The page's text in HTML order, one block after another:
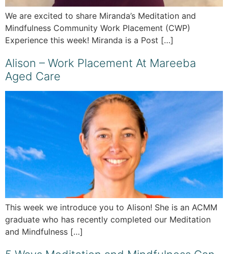
We are excited to share Miranda’s Meditation and
Mindfulness Community Work Placement (CWP)
Experience this week! Miranda is a Post […]
Alison – Work Placement At Mareeba
Aged Care
This week we introduce you to Alison! She is an ACMM
graduate who has recently completed our Meditation
and Mindfulness […]